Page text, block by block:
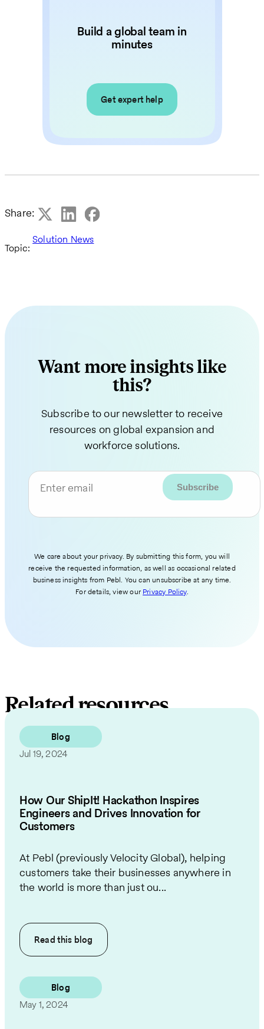
Build a global team in
minutes
Get expert help
Share:
Topic:
Solution News
Want more insights like
this?
Subscribe to our newsletter to receive
resources on global expansion and
workforce solutions.
Enter email
We care about your privacy. By submitting this form, you will
receive the requested information, as well as occasional related
business insights from Pebl. You can unsubscribe at any time.
For details, view our Privacy Policy.
Related resources
Blog
Jul 19, 2024
How Our ShipIt! Hackathon Inspires
Engineers and Drives Innovation for
Customers
At Pebl (previously Velocity Global), helping
customers take their businesses anywhere in
the world is more than just ou...
Read this blog
Blog
May 1, 2024